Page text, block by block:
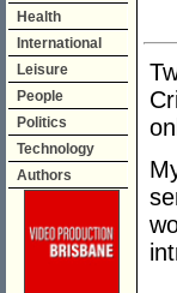
Health
International
Leisure
People
Politics
Technology
Authors